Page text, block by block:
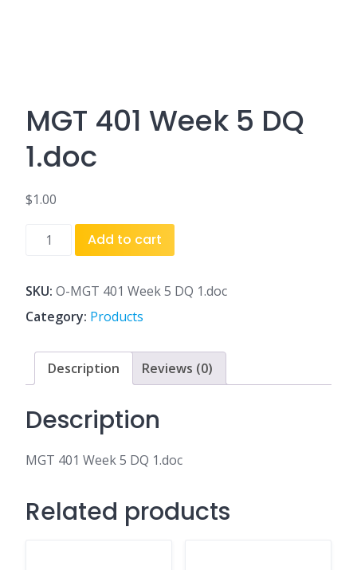
MGT 401 Week 5 DQ
1.doc
$1.00
MGT
5
DQ
quantity
Add to cart
SKU: O-MGT 401 Week 5 DQ 1.doc
Category: Products
Description Reviews (0)
Description
MGT 401 Week 5 DQ 1.doc
Related products